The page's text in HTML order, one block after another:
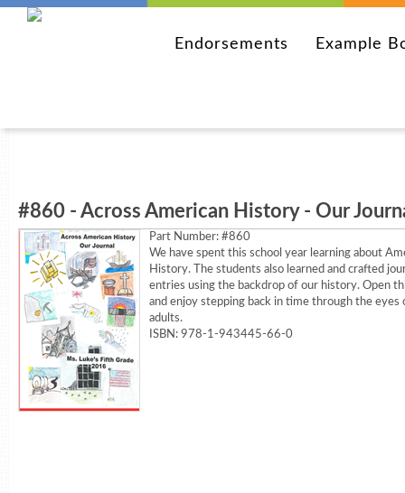
Endorsements Example
#860 - Across American History - Our
Part Number: #860
We have spent this school year learning about
History. The students also learned and crafted
entries using the backdrop of our history. Open
and enjoy stepping back in time through the eyes
adults.
ISBN: 978-1-943445-66-0